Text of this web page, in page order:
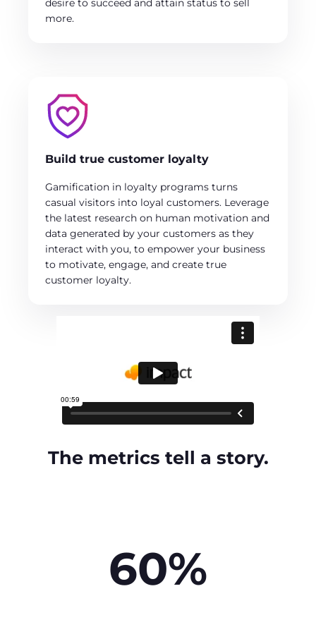
desire to succeed and attain status to sell
more.
Build true customer loyalty
Gamification in loyalty programs turns
casual visitors into loyal customers. Leverage
the latest research on human motivation and
data generated by your customers as they
interact with you, to empower your business
to motivate, engage, and create true
customer loyalty.
The metrics tell a story.
60%